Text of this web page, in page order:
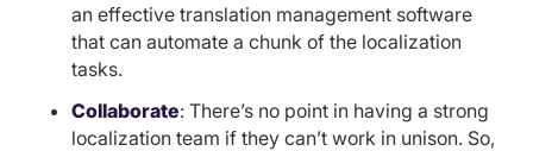
an effective translation management software
that can automate a chunk of the localization
tasks.
Collaborate: There’s no point in having a strong
localization team if they can’t work in unison. So,